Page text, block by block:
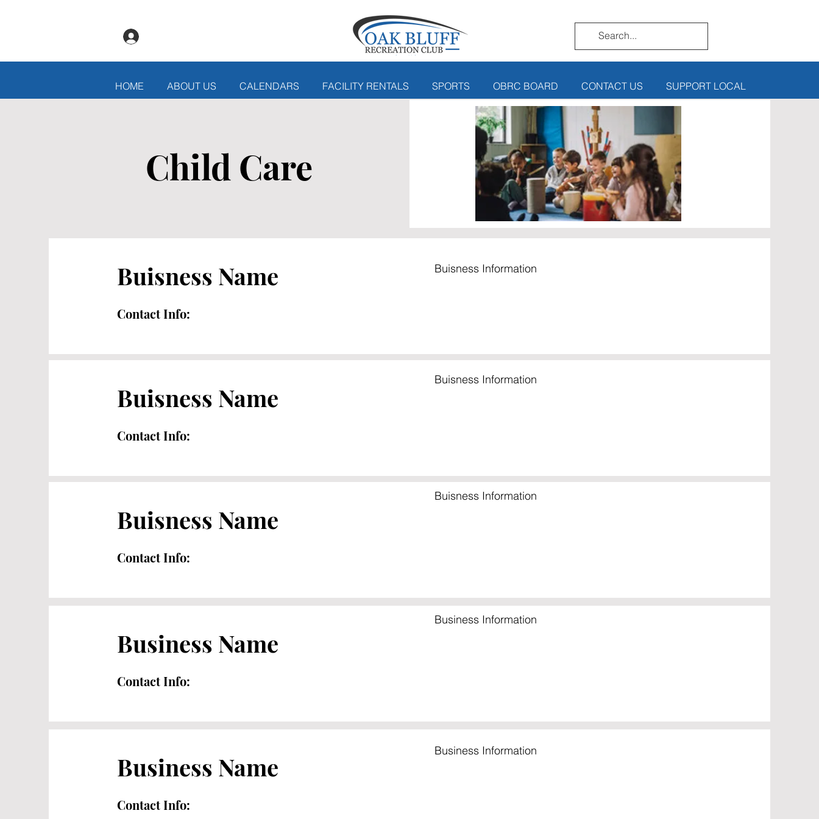
HOME ABOUT US CALENDARS FACILITY RENTALS SPORTS OBRC BOARD CONTACT US SUPPORT LOCAL
Child Care
Buisness Name Buisness Information
Contact Info:
Buisness Name
Buisness Information
Contact Info:
Buisness Information
Buisness Name
Contact Info:
Business Information
Business Name
Contact Info:
Business Name
Business Information
Contact Info: